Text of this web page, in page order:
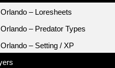
Orlando – Loresheets
Orlando – Predator Types
Orlando – Setting / XP